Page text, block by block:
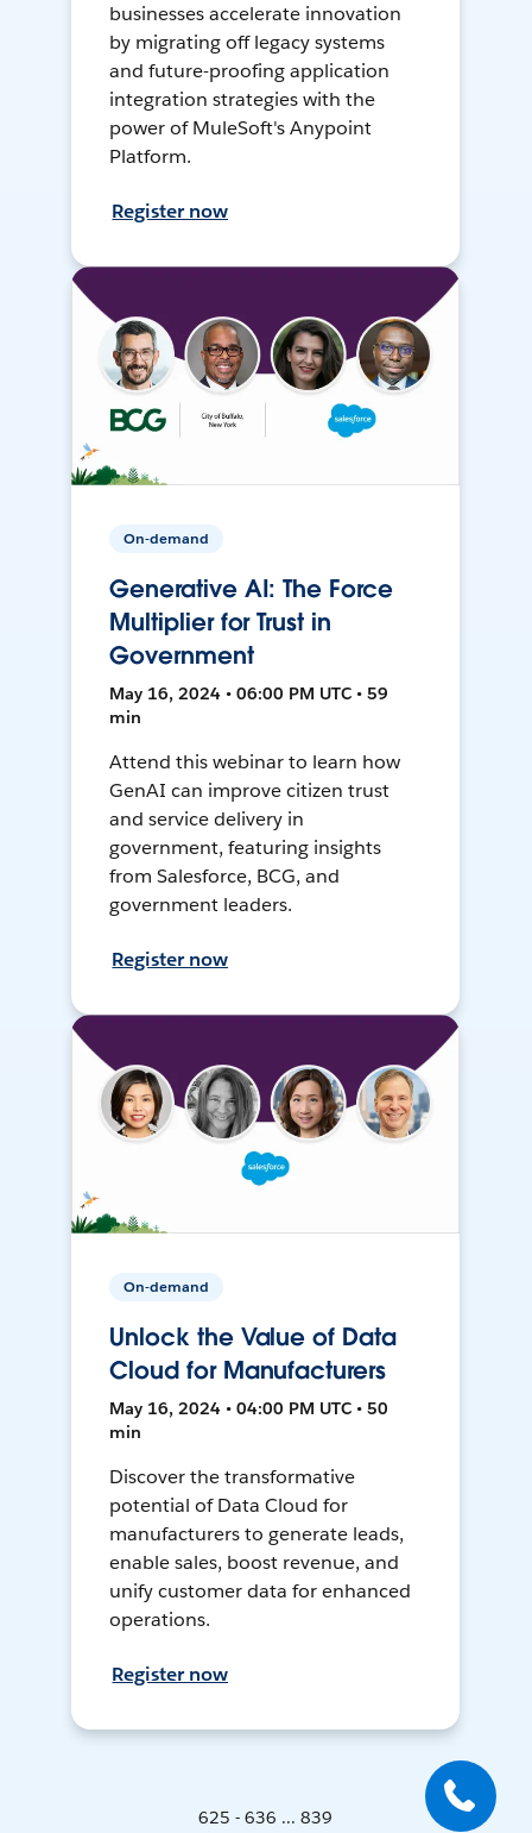
businesses accelerate innovation
by migrating off legacy systems
and future-proofing application
integration strategies with the
power of MuleSoft's Anypoint
Platform.
Register now
On-demand
Generative AI: The Force
Multiplier for Trust in
Government
May 16, 2024 • 06:00 PM UTC • 59
min
Attend this webinar to learn how
GenAI can improve citizen trust
and service delivery in
government, featuring insights
from Salesforce, BCG, and
government leaders.
Register now
On-demand
Unlock the Value of Data
Cloud for Manufacturers
May 16, 2024 • 04:00 PM UTC • 50
min
Discover the transformative
potential of Data Cloud for
manufacturers to generate leads,
enable sales, boost revenue, and
unify customer data for enhanced
operations.
Register now
625 - 636 ... 839